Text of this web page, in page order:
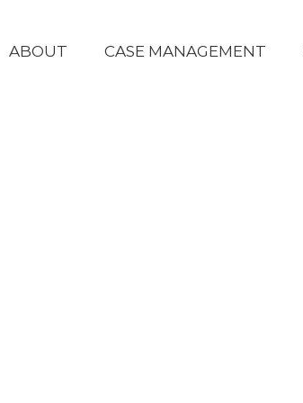
ABOUT CASE MANAGEMENT